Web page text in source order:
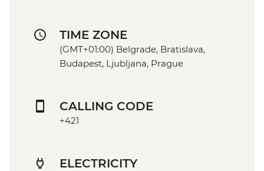
TIME ZONE
(GMT+01:00) Belgrade, Bratislava,
Budapest, Ljubljana, Prague
CALLING CODE
+421
ELECTRICITY